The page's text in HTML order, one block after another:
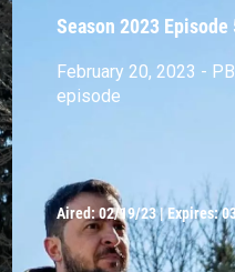
Season 2023 Episode
February 20, 2023 -
episode
Aired:02/19/23|Expires: